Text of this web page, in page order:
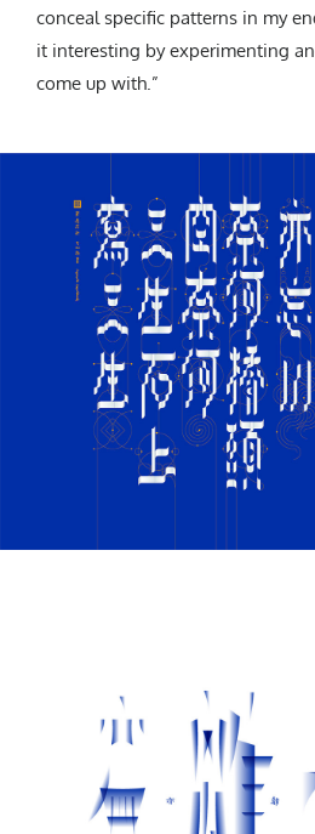
conceal specific patterns in my
it interesting by experimenting
come up with.”